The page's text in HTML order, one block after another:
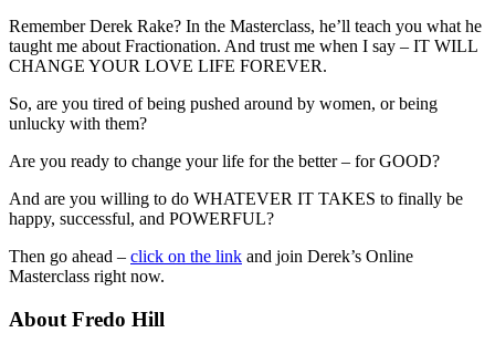
Remember Derek Rake? In the Masterclass, he’ll teach you what he
taught me about Fractionation. And trust me when I say – IT WILL
CHANGE YOUR LOVE LIFE FOREVER.
So, are you tired of being pushed around by women, or being
unlucky with them?
Are you ready to change your life for the better – for GOOD?
And are you willing to do WHATEVER IT TAKES to finally be
happy, successful, and POWERFUL?
Then go ahead – click on the link and join Derek’s Online
Masterclass right now.
About Fredo Hill